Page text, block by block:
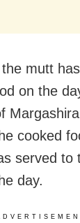
mutt
on the
cooked
served to
day.